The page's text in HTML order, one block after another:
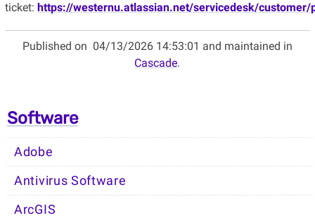
ticket: https://westernu.atlassian.net/servicedesk/customer/
Published on 04/13/2026 14:53:01 and maintained in
Cascade.
Software
Adobe
Antivirus Software
ArcGIS